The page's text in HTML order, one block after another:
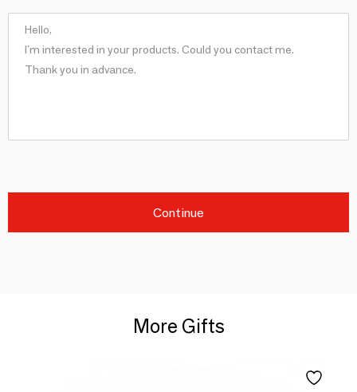
Continue
More Gifts